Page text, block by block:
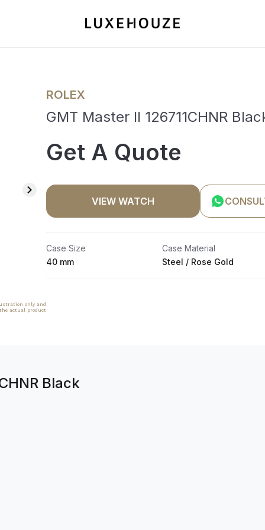
only and
actual product
ROLEX
GMT Master II 126711CHNR
Get A Quote
VIEW WATCH
Case Size
40 mm
Case Material
Steel / Rose Gold
Black